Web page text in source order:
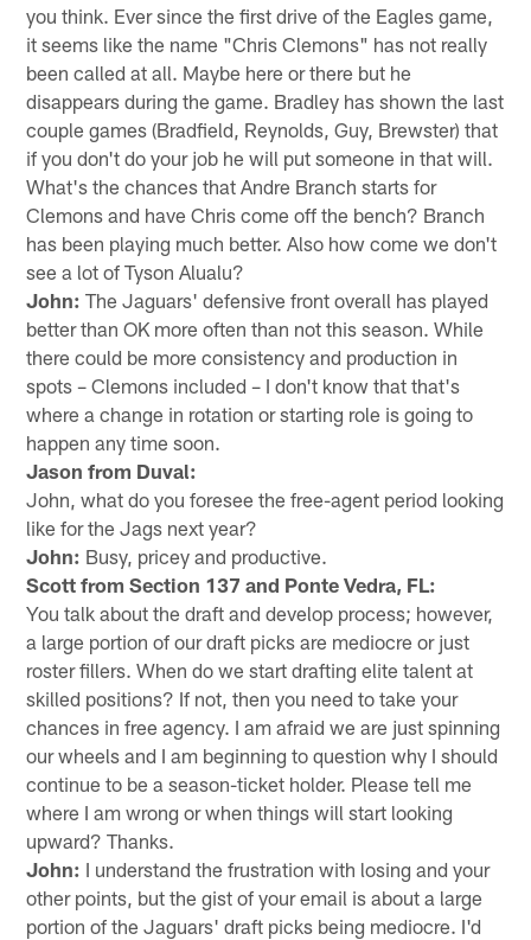
you think. Ever since the first drive of the Eagles game,
it seems like the name "Chris Clemons" has not really
been called at all. Maybe here or there but he
disappears during the game. Bradley has shown the last
couple games (Bradfield, Reynolds, Guy, Brewster) that
if you don't do your job he will put someone in that will.
What's the chances that Andre Branch starts for
Clemons and have Chris come off the bench? Branch
has been playing much better. Also how come we don't
see a lot of Tyson Alualu?
John: The Jaguars' defensive front overall has played
better than OK more often than not this season. While
there could be more consistency and production in
spots – Clemons included – I don't know that that's
where a change in rotation or starting role is going to
happen any time soon.
Jason from Duval:
John, what do you foresee the free-agent period looking
like for the Jags next year?
John: Busy, pricey and productive.
Scott from Section 137 and Ponte Vedra, FL:
You talk about the draft and develop process; however,
a large portion of our draft picks are mediocre or just
roster fillers. When do we start drafting elite talent at
skilled positions? If not, then you need to take your
chances in free agency. I am afraid we are just spinning
our wheels and I am beginning to question why I should
continue to be a season-ticket holder. Please tell me
where I am wrong or when things will start looking
upward? Thanks.
John: I understand the frustration with losing and your
other points, but the gist of your email is about a large
portion of the Jaguars' draft picks being mediocre. I'd